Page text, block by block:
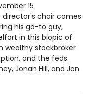
15
chair comes
his go-to guy,
in this biopic of
wealthy stockbroker
and the feds.
Jonah Hill, and Jon